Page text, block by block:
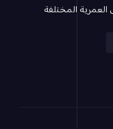
المختلفة